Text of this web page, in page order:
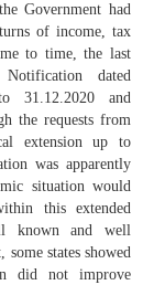
Government had
of income, tax
to time, the last
dated
31.12.2020 and
the requests from
extension up to
was apparently
situation would
this extended
known and well
states showed
did not improve